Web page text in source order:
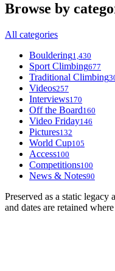
Browse by
All categories
Bouldering1,430
Sport Climbing677
Traditional Climbing
Videos257
Interviews170
Off the Board160
Video Friday146
Pictures132
World Cup105
Access100
Competitions100
News & Notes90
Preserved as a static
and dates are retained